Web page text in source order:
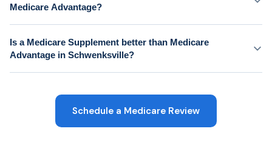
Medicare Advantage?
Is a Medicare Supplement better than Medicare
Advantage in Schwenksville?
Schedule a Medicare Review